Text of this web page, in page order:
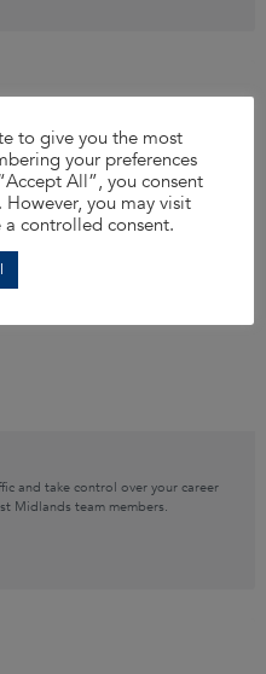
and take control over your career
Midlands team members.
to give you the most
your preferences
All”, you consent
you may visit
controlled consent.